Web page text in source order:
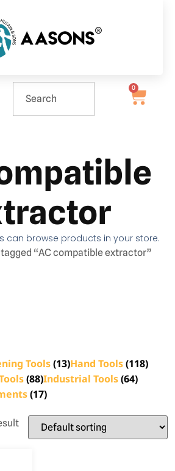
0
can browse products in your store.
“AC compatible extractor”
Tools(13)Hand Tools(118)
(88)Industrial Tools(64)
(17)